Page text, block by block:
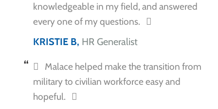
knowledgeable in my field, and answered
every one of my questions.
KRISTIE B, HR Generalist
Malace helped make the transition from
military to civilian workforce easy and
hopeful.